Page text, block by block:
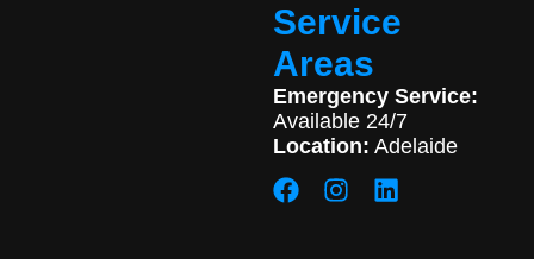
Service
Areas
Emergency Service:
Available 24/7
Location: Adelaide